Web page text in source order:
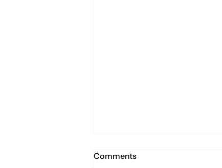
Comments